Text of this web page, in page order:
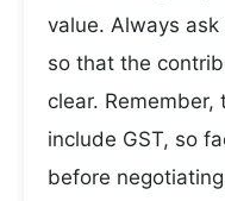
value. Always
so that the
clear.
include GST, so
before